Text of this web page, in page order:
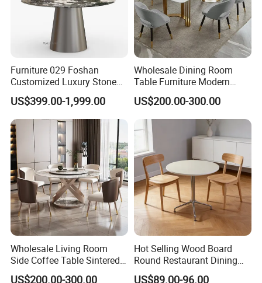
Furniture 029 Foshan
Customized Luxury Stone
Room Modern Marble
Dining Table
US$399.00-1,999.00
Wholesale Dining Room
Table Furniture Modern
Design Sintered Stone
Dining Table for Home
Kitchen
US$200.00-300.00
Wholesale Living Room
Side Coffee Table Sintered
Stone Dining Home
US$200.00-300.00
Hot Selling Wood Board
Round Restaurant Dining
Table Stainless Steel Base
US$89.00-96.00